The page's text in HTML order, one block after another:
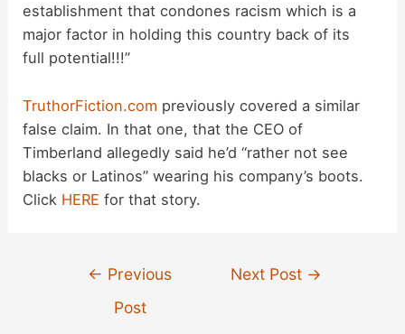
establishment that condones racism which is a
major factor in holding this country back of its
full potential!!!”
TruthorFiction.com previously covered a similar
false claim. In that one, that the CEO of
Timberland allegedly said he’d “rather not see
blacks or Latinos” wearing his company’s boots.
Click HERE for that story.
← Previous
Post
Next Post →